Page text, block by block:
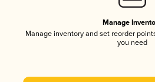
Manage
Manage inventory and set reorder
you need